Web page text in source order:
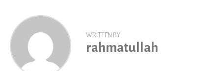
WRITTEN BY
rahmatullah